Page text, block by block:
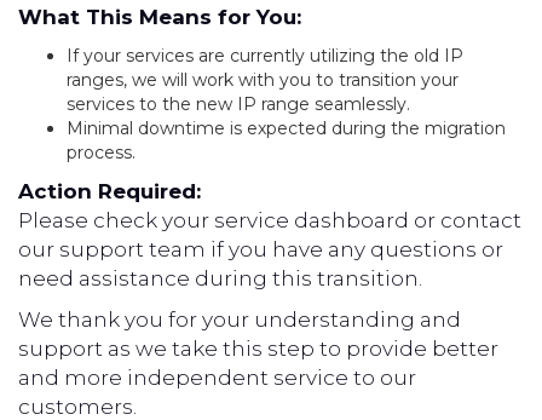
What This Means for You:
If your services are currently utilizing the old IP
ranges, we will work with you to transition your
services to the new IP range seamlessly.
Minimal downtime is expected during the migration
process.
Action Required:
Please check your service dashboard or contact
our support team if you have any questions or
need assistance during this transition.
We thank you for your understanding and
support as we take this step to provide better
and more independent service to our
customers.